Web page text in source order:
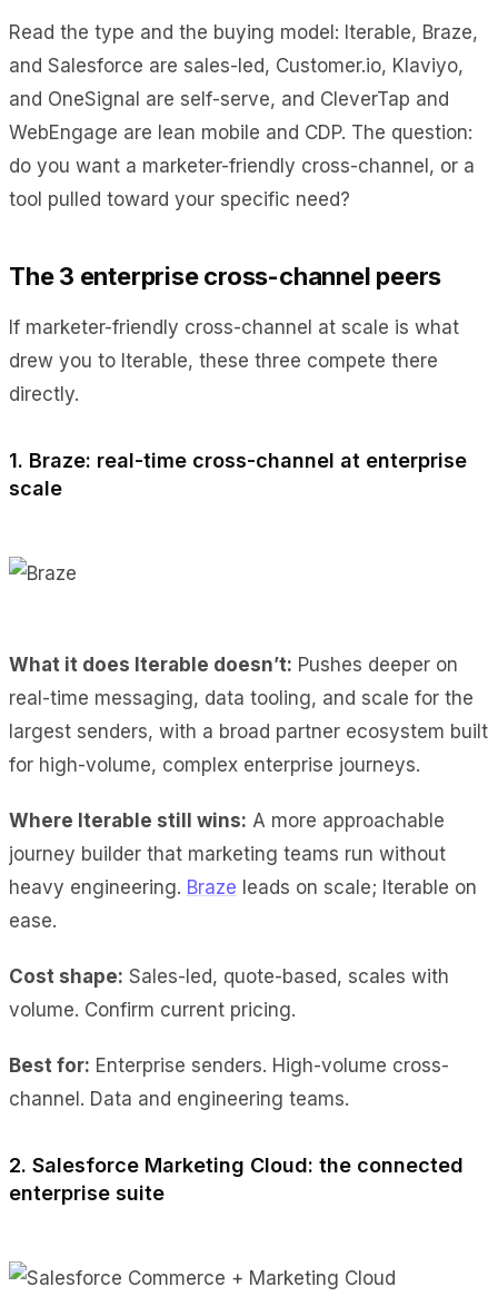
Read the type and the buying model: Iterable, Braze,
and Salesforce are sales-led, Customer.io, Klaviyo,
and OneSignal are self-serve, and CleverTap and
WebEngage are lean mobile and CDP. The question:
do you want a marketer-friendly cross-channel, or a
tool pulled toward your specific need?
The 3 enterprise cross-channel peers
If marketer-friendly cross-channel at scale is what
drew you to Iterable, these three compete there
directly.
1. Braze: real-time cross-channel at enterprise
scale
What it does Iterable doesn’t: Pushes deeper on
real-time messaging, data tooling, and scale for the
largest senders, with a broad partner ecosystem built
for high-volume, complex enterprise journeys.
Where Iterable still wins: A more approachable
journey builder that marketing teams run without
heavy engineering. Braze leads on scale; Iterable on
ease.
Cost shape: Sales-led, quote-based, scales with
volume. Confirm current pricing.
Best for: Enterprise senders. High-volume cross-
channel. Data and engineering teams.
2. Salesforce Marketing Cloud: the connected
enterprise suite